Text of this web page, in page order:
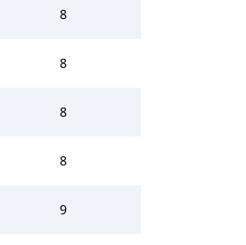
8
8
8
8
9